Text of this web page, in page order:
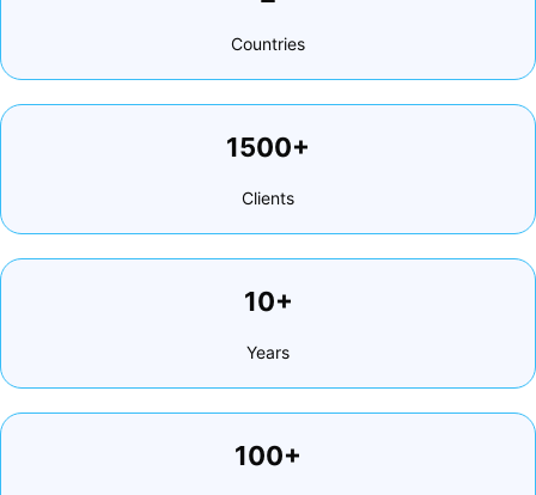
Countries
1500+
Clients
10+
Years
100+